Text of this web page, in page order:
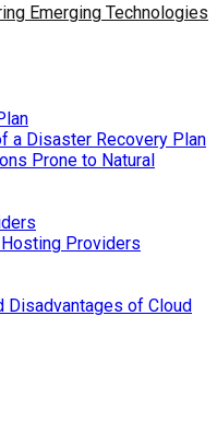
Emerging Technologies
a Disaster Recovery Plan
Prone to Natural
Providers
Disadvantages of Cloud